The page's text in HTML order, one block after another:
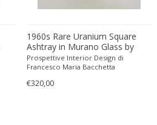
1960s Rare Uranium Square
Ashtray in Murano Glass by
Flavio Poli for Seguso.
Prospettive Interior Design di
Francesco Maria Bacchetta
€320,00